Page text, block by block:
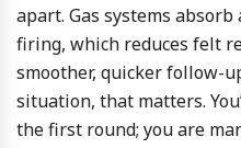
apart. Gas systems
firing, which reduces felt
smoother, quicker follow-
situation, that matters.
the first round; you are